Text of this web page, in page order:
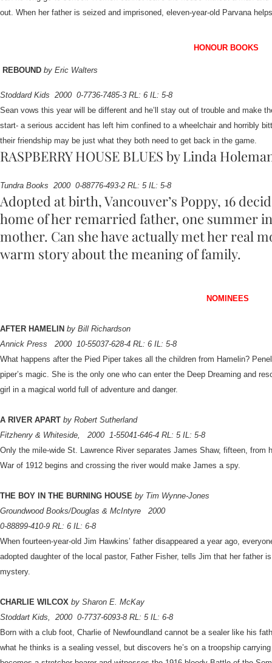
out. When her father is seized and imprisoned, eleven-year-old Parvana
HONOUR BOOKS
REBOUND by Eric Walters
Stoddard Kids 2000 0-7736-7485-3 RL: 6 IL: 5-8
Sean vows this year will be different and he’ll stay out of trouble and make
start- a serious accident has left him confined to a wheelchair and horribly
their friendship may be just what they both need to get back in the game.
RASPBERRY HOUSE BLUES by Linda
Tundra Books 2000 0-88776-493-2 RL: 5 IL: 5-8
Adopted at birth, Vancouver’s Poppy, 16
home of her remarried father, one summer
mother. Can she have actually met her real
warm story about the meaning of family.
NOMINEES
AFTER HAMELIN by Bill Richardson
Annick Press
2000 10-55037-628-4 RL: 6 IL: 5-8
What happens after the Pied Piper takes all the children from Hamelin?
piper’s magic. She is the only one who can enter the Deep Dreaming and
girl in a magical world full of adventure and danger.
A RIVER APART by Robert Sutherland
Fitzhenry & Whiteside,
2000 1-55041-646-4 RL: 5 IL: 5-8
Only the mile-wide St. Lawrence River separates James Shaw, fifteen, from
War of 1912 begins and crossing the river would make James a spy.
THE BOY IN THE BURNING HOUSE by Tim Wynne-Jones
Groundwood Books/Douglas & McIntyre
2000
0-88899-410-9 RL: 6 IL: 6-8
When fourteen-year-old Jim Hawkins’ father disappeared a year ago,
adopted daughter of the local pastor, Father Fisher, tells Jim that her father
mystery.
CHARLIE WILCOX by Sharon E. McKay
Stoddart Kids,
2000 0-7737-6093-8 RL: 5 IL: 6-8
Born with a club foot, Charlie of Newfoundland cannot be a sealer like his
what he thinks is a sealing vessel, but discovers he’s on a troopship